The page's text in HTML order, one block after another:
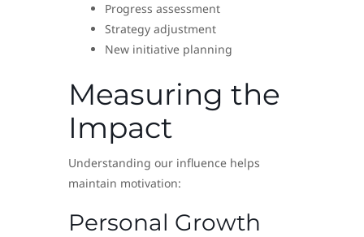
Progress assessment
Strategy adjustment
New initiative planning
Measuring the
Impact
Understanding our influence helps
maintain motivation:
Personal Growth